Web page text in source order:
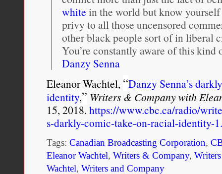
white in the world but know
privy to all those uncensored
other black people sort of in liberal
You’re constantly aware of this
Danzy Senna
Eleanor Wachtel, “Danzy Senna’s
identity,” Writers & Company with
15, 2018. https://www.cbc.ca/radio/
s-darkly-comic-take-on-racial-identity-
Tags: Canadian Broadcasting Corporation,
Eleanor Wachtel, Writers & Company,
Wachtel, Writers and Company